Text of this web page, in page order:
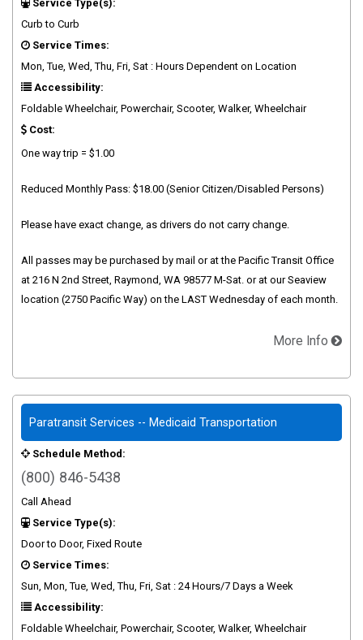
Service Type(s):
Curb to Curb
Service Times:
Mon, Tue, Wed, Thu, Fri, Sat : Hours Dependent on Location
Accessibility:
Foldable Wheelchair, Powerchair, Scooter, Walker, Wheelchair
Cost:
One way trip = $1.00
Reduced Monthly Pass: $18.00 (Senior Citizen/Disabled Persons)
Please have exact change, as drivers do not carry change.
All passes may be purchased by mail or at the Pacific Transit Office
at 216 N 2nd Street, Raymond, WA 98577 M-Sat. or at our Seaview
location (2750 Pacific Way) on the LAST Wednesday of each month.
More Info
Paratransit Services -- Medicaid Transportation
Schedule Method:
(800) 846-5438
Call Ahead
Service Type(s):
Door to Door, Fixed Route
Service Times:
Sun, Mon, Tue, Wed, Thu, Fri, Sat : 24 Hours/7 Days a Week
Accessibility:
Foldable Wheelchair, Powerchair, Scooter, Walker, Wheelchair